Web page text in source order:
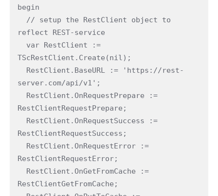
begin
reflect REST-service
TScRestClient.Create(nil);
server.com/api/v1';
RestClientRequestPrepare;
RestClientRequestSuccess;
RestClientRequestError;
RestClientGetFromCache;